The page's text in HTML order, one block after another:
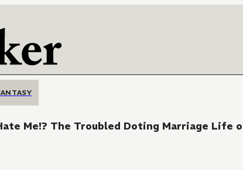
Me!? The Troubled Doting Marriage Life